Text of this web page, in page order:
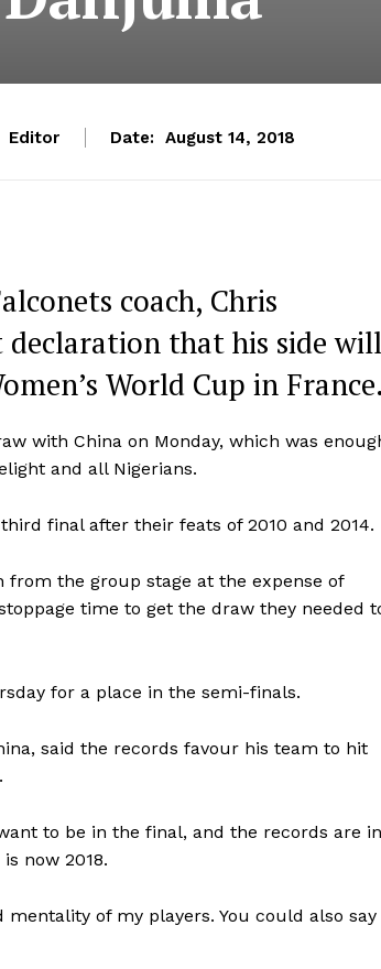
Editor Date: August 14, 2018
coach, Chris
that his side will
World Cup in France.
with China on Monday, which was
and all Nigerians.
final after their feats of 2010 and 2014.
the group stage at the expense of
time to get the draw they needed
for a place in the semi-finals.
said the records favour his team to hit
to be in the final, and the records are in
now 2018.
of my players. You could also say